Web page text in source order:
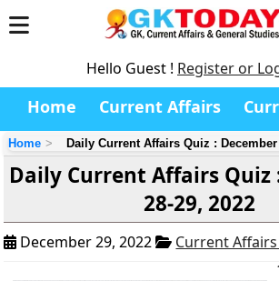
Hello Guest ! Register or
Home Current Affairs
Home Daily Current Affairs Quiz : December
Daily Current Affairs Quiz
28-29, 2022
December 29, 2022 Current